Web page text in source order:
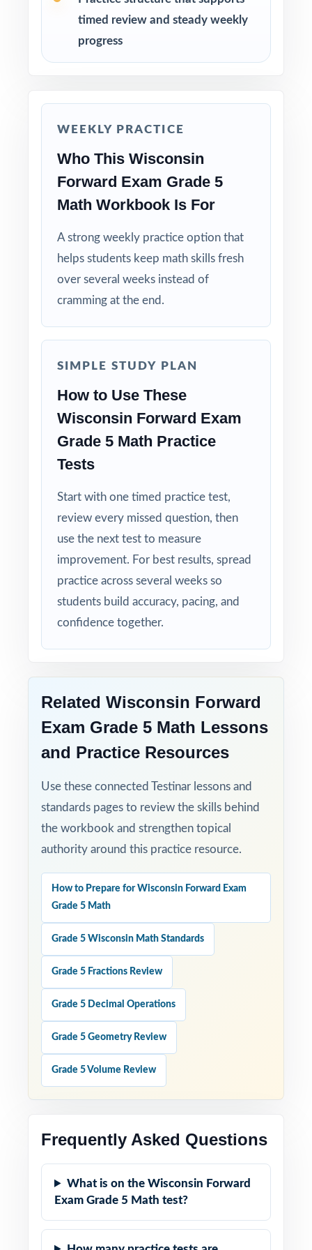
week before Forward Exam testing begins.
Why Choose This Resource?
labeled with its own Wisconsin standard.
the entire seven-test pack.
Real Forward Exam Match: question style,
assessment.
Built for Fifth Graders: contexts and language
tuned specifically for Wisconsin readers.
moment you download.
Walk into Forward Exam testing knowing
coded rehearsals.
timed review and steady weekly
progress
WEEKLY PRACTICE
Who This Wisconsin
Forward Exam Grade 5
Math Workbook Is For
A strong weekly practice option that
helps students keep math skills fresh
over several weeks instead of
cramming at the end.
SIMPLE STUDY PLAN
How to Use These
Wisconsin Forward Exam
Grade 5 Math Practice
Tests
Start with one timed practice test,
review every missed question, then
use the next test to measure
improvement. For best results, spread
practice across several weeks so
students build accuracy, pacing, and
confidence together.
Related Wisconsin Forward
Exam Grade 5 Math Lessons
and Practice Resources
Use these connected Testinar lessons and
standards pages to review the skills behind
the workbook and strengthen topical
authority around this practice resource.
How to Prepare for Wisconsin Forward Exam
Grade 5 Math
Grade 5 Wisconsin Math Standards
Grade 5 Fractions Review
Grade 5 Decimal Operations
Grade 5 Geometry Review
Grade 5 Volume Review
Frequently Asked Questions
What is on the Wisconsin Forward
Exam Grade 5 Math test?